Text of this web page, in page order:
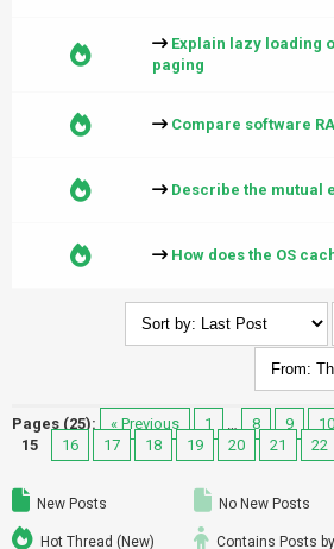
Explain lazy loading
paging
Compare software
Describe the mutual
How does the OS
Pages (25): « Previous 1 … 8 9 10
15
16 17 18 19 20 21 22
New Posts
Hot Thread (New)
No New Posts
Contains Posts